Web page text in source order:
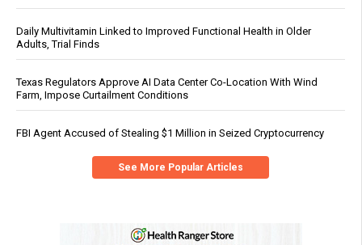
Daily Multivitamin Linked to Improved Functional Health in Older
Adults, Trial Finds
Texas Regulators Approve AI Data Center Co-Location With Wind
Farm, Impose Curtailment Conditions
FBI Agent Accused of Stealing $1 Million in Seized Cryptocurrency
See More Popular Articles